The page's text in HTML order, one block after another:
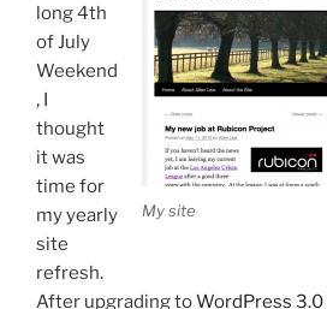
My site
long 4th
of July
Weekend
, I
thought
it was
time for
my yearly
site
refresh.
After upgrading toWordPress 3.0